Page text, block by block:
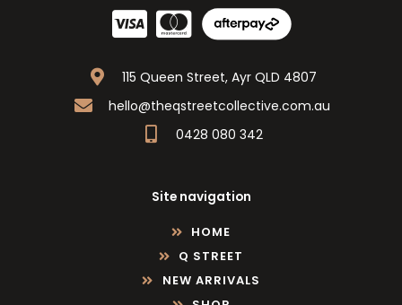
115 Queen Street, Ayr QLD 4807
hello@theqstreetcollective.com.au
0428 080 342
Site navigation
HOME
Q STREET
NEW ARRIVALS